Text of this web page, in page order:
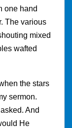
one hand
The various
mixed
wafted
the stars
sermon.
And
He